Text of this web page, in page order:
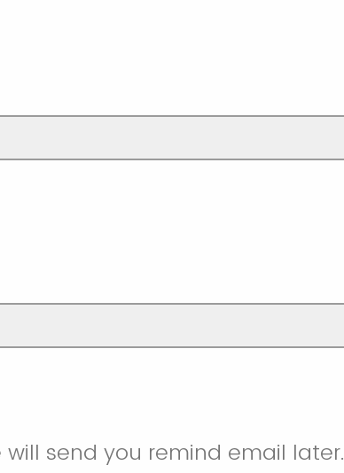
send you remind email later.